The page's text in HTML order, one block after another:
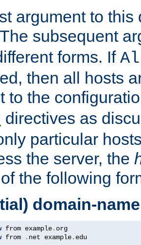
argument to
subsequent
forms. If
then all hosts
to the
directives as
particular
the server, the
the following
domain-name
from example.
from . net example. edu